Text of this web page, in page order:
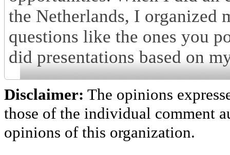
the Netherlands, I organized
questions like the ones you
did presentations based on
Disclaimer: The opinions
those of the individual comment
opinions of this organization.